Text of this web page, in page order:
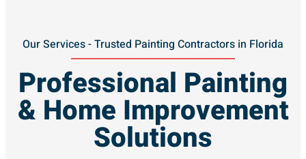
Our Services - Trusted Painting Contractors in Florida
Professional Painting
& Home Improvement
Solutions